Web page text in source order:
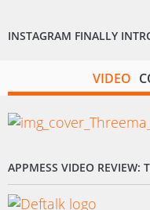
INSTAGRAM FINALLY
VIDEO
APPMESS VIDEO REVIEW: